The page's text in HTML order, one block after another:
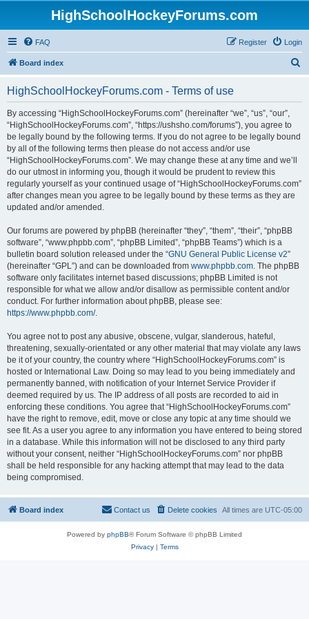
HighSchoolHockeyForums.com
FAQ Login
Register
Board index
HighSchoolHockeyForums.com - Terms of use
By accessing “HighSchoolHockeyForums.com” (hereinafter “we”, “us”, “our”,
“HighSchoolHockeyForums.com”, “https://ushsho.com/forums”), you agree to
be legally bound by the following terms. If you do not agree to be legally bound
by all of the following terms then please do not access and/or use
“HighSchoolHockeyForums.com”. We may change these at any time and we’ll
do our utmost in informing you, though it would be prudent to review this
regularly yourself as your continued usage of “HighSchoolHockeyForums.com”
after changes mean you agree to be legally bound by these terms as they are
updated and/or amended.
Our forums are powered by phpBB (hereinafter “they”, “them”, “their”, “phpBB
software”, “www.phpbb.com”, “phpBB Limited”, “phpBB Teams”) which is a
bulletin board solution released under the “GNU General Public License v2”
(hereinafter “GPL”) and can be downloaded from www.phpbb.com. The phpBB
software only facilitates internet based discussions; phpBB Limited is not
responsible for what we allow and/or disallow as permissible content and/or
conduct. For further information about phpBB, please see:
https://www.phpbb.com/.
You agree not to post any abusive, obscene, vulgar, slanderous, hateful,
threatening, sexually-orientated or any other material that may violate any laws
be it of your country, the country where “HighSchoolHockeyForums.com” is
hosted or International Law. Doing so may lead to you being immediately and
permanently banned, with notification of your Internet Service Provider if
deemed required by us. The IP address of all posts are recorded to aid in
enforcing these conditions. You agree that “HighSchoolHockeyForums.com”
have the right to remove, edit, move or close any topic at any time should we
see fit. As a user you agree to any information you have entered to being stored
in a database. While this information will not be disclosed to any third party
without your consent, neither “HighSchoolHockeyForums.com” nor phpBB
shall be held responsible for any hacking attempt that may lead to the data
being compromised.
Board index All times are UTC-05:00
Delete cookies
Contact us
Powered by phpBB® Forum Software © phpBB Limited
Privacy| Terms